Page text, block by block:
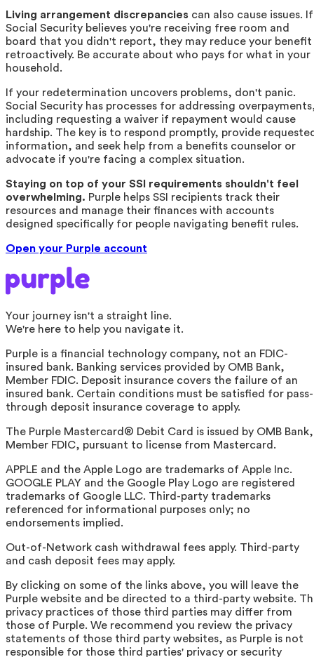
Living arrangement discrepancies can also cause issues. If
Social Security believes you're receiving free room and
board that you didn't report, they may reduce your benefit
retroactively. Be accurate about who pays for what in your
household.
If your redetermination uncovers problems, don't panic.
Social Security has processes for addressing
including requesting a waiver if repayment would cause
hardship. The key is to respond promptly, provide
information, and seek help from a benefits counselor or
advocate if you're facing a complex situation.
Staying on top of your SSI requirements shouldn't feel
overwhelming. Purple helps SSI recipients track their
resources and manage their finances with accounts
designed specifically for people navigating benefit rules.
Open your Purple account
Your journey isn't a straight line.
We're here to help you navigate it.
Purple is a financial technology company, not an FDIC-
insured bank. Banking services provided by OMB Bank,
Member FDIC. Deposit insurance covers the failure of an
insured bank. Certain conditions must be satisfied for pass-
through deposit insurance coverage to apply.
The Purple Mastercard® Debit Card is issued by OMB Bank,
Member FDIC, pursuant to license from Mastercard.
APPLE and the Apple Logo are trademarks of Apple Inc.
GOOGLE PLAY and the Google Play Logo are registered
trademarks of Google LLC. Third-party trademarks
referenced for informational purposes only; no
endorsements implied.
Out-of-Network cash withdrawal fees apply. Third-party
and cash deposit fees may apply.
By clicking on some of the links above, you will leave the
Purple website and be directed to a third-party website.
privacy practices of those third parties may differ from
those of Purple. We recommend you review the privacy
statements of those third party websites, as Purple is not
responsible for those third parties' privacy or security